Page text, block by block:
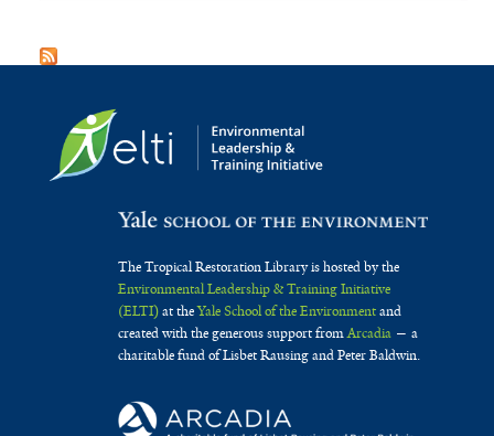
The Tropical Restoration Library is hosted by the
Environmental Leadership & Training Initiative
(ELTI)at theYale School of the Environmentand
created with the generous support fromArcadia— a
charitable fund of Lisbet Rausing and Peter Baldwin.